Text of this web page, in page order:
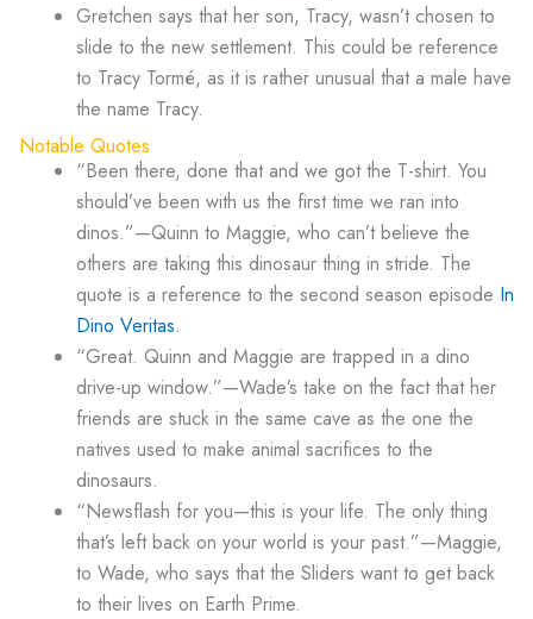
Gretchen says that her son, Tracy, wasn’t chosen to
slide to the new settlement. This could be reference
to Tracy Tormé, as it is rather unusual that a male have
the name Tracy.
Notable Quotes
“Been there, done that and we got the T-shirt. You
should’ve been with us the first time we ran into
dinos.”—Quinn to Maggie, who can’t believe the
others are taking this dinosaur thing in stride. The
quote is a reference to the second season episode In
Dino Veritas.
“Great. Quinn and Maggie are trapped in a dino
drive-up window.”—Wade’s take on the fact that her
friends are stuck in the same cave as the one the
natives used to make animal sacrifices to the
dinosaurs.
“Newsflash for you—this is your life. The only thing
that’s left back on your world is your past.”—Maggie,
to Wade, who says that the Sliders want to get back
to their lives on Earth Prime.